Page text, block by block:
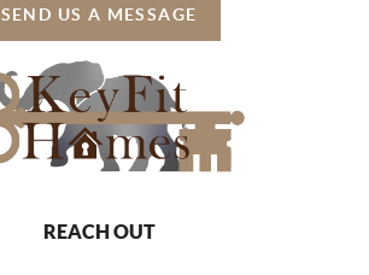
SEND US A MESSAGE
REACH OUT